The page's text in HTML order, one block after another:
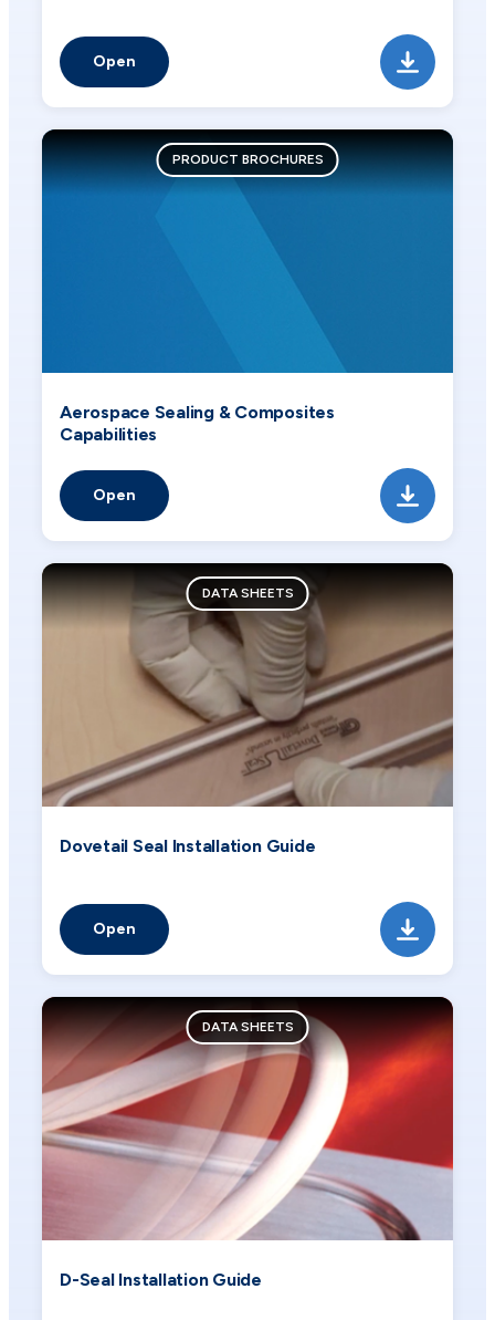
Open
PRODUCT BROCHURES
Aerospace Sealing & Composites
Capabilities
Open
DATA SHEETS
Dovetail Seal Installation Guide
Open
DATA SHEETS
D-Seal Installation Guide